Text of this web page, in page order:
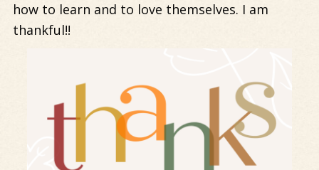
how to learn and to love themselves. I am
thankful!!